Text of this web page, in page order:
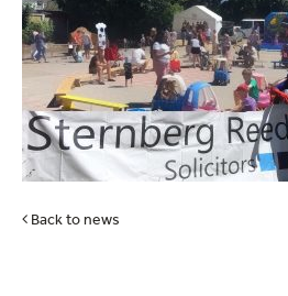
Back to news